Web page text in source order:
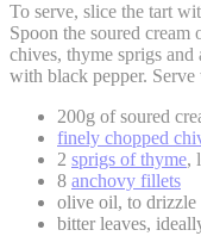
To serve, slice the tart
Spoon the soured
chives, thyme sprigs
with black pepper.
200g of soured
finely chopped
2 sprigs of thyme,
8 anchovy fillets
olive oil, to drizzle
bitter leaves,